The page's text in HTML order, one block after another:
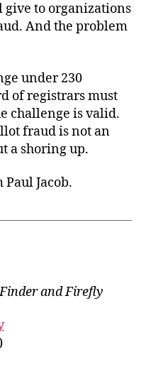
to organizations
And the problem
under 230
of registrars must
challenge is valid.
fraud is not an
a shoring up.
Paul Jacob.
and Firefly